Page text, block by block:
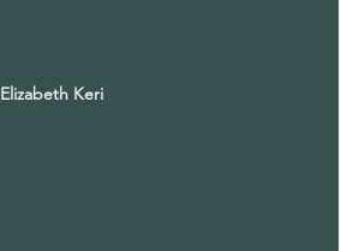
Elizabeth Keri